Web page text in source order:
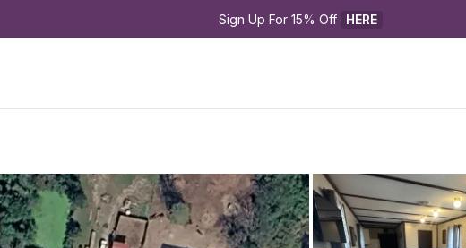
Sign Up For 15% Off HERE